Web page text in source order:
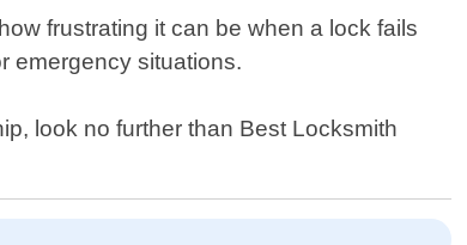
frustrating it can be when a lock fails
emergency situations.
look no further than Best Locksmith